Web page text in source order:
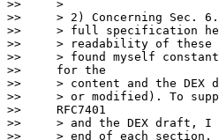
>>     >
>>     > 2) Concerning Sec.
>>     > full specification
>>     > readability of these
>>     > found myself
>>     for the
>>     > content and the DEX
>>     > or modified). To
>>     RFC7401
>>     > and the DEX draft,
>>     > end of each section.